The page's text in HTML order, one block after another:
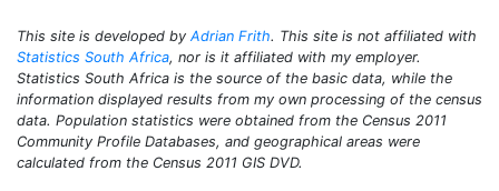
This site is developed by Adrian Frith. This site is not affiliated with
Statistics South Africa, nor is it affiliated with my employer.
Statistics South Africa is the source of the basic data, while the
information displayed results from my own processing of the census
data. Population statistics were obtained from the Census 2011
Community Profile Databases, and geographical areas were
calculated from the Census 2011 GIS DVD.